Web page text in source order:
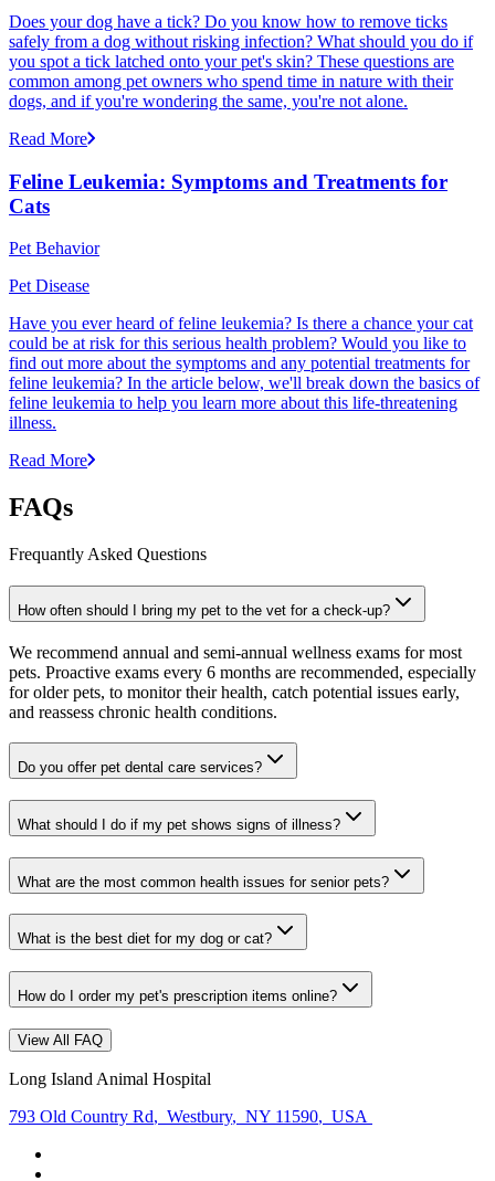
Does your dog have a tick? Do you know how to remove ticks
safely from a dog without risking infection? What should you do if
you spot a tick latched onto your pet's skin? These questions are
common among pet owners who spend time in nature with their
dogs, and if you're wondering the same, you're not alone.
Read More
Feline Leukemia: Symptoms and Treatments for
Cats
Pet Behavior
Pet Disease
Have you ever heard of feline leukemia? Is there a chance your cat
could be at risk for this serious health problem? Would you like to
find out more about the symptoms and any potential treatments for
feline leukemia? In the article below, we'll break down the basics of
feline leukemia to help you learn more about this life-threatening
illness.
Read More
FAQs
Frequantly Asked Questions
How often should I bring my pet to the vet for a check-up?
We recommend annual and semi-annual wellness exams for most
pets. Proactive exams every 6 months are recommended, especially
for older pets, to monitor their health, catch potential issues early,
and reassess chronic health conditions.
Do you offer pet dental care services?
What should I do if my pet shows signs of illness?
What are the most common health issues for senior pets?
What is the best diet for my dog or cat?
How do I order my pet's prescription items online?
View All FAQ
Long Island Animal Hospital
793 Old Country Rd, Westbury, NY 11590, USA